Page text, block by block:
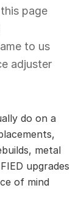
page
to us
adjuster
do on a
metal
upgrades
of mind